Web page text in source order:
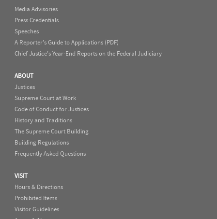
Media Advisories
Press Credentials
Speeches
A Reporter's Guide to Applications (PDF)
Chief Justice's Year-End Reports on the Federal Judiciary
ABOUT
Justices
Supreme Court at Work
Code of Conduct for Justices
History and Traditions
The Supreme Court Building
Building Regulations
Frequently Asked Questions
VISIT
Hours & Directions
Prohibited Items
Visitor Guidelines